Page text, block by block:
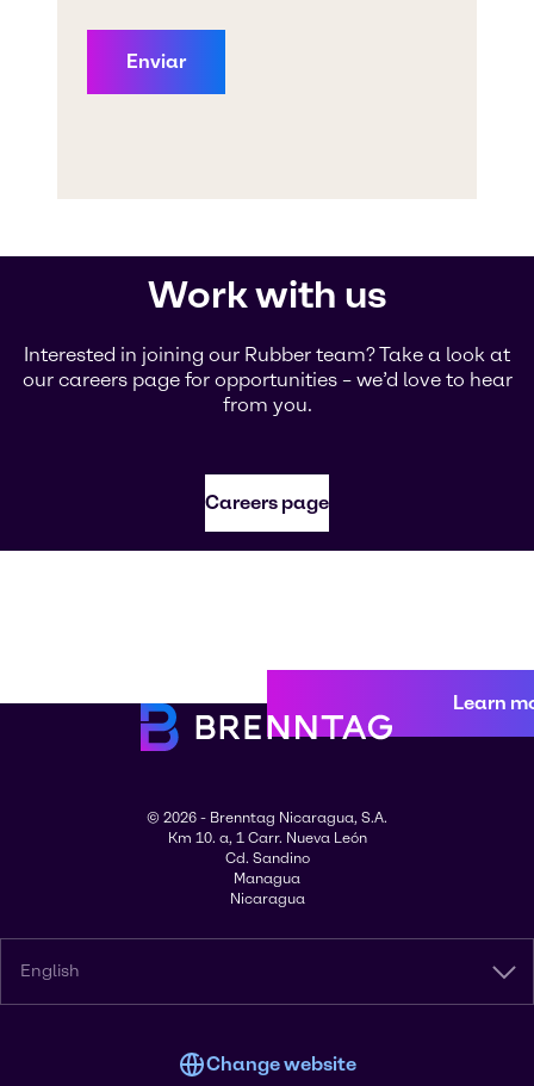
Work with us
Interested in joining our Rubber team? Take a look at
our careers page for opportunities – we’d love to hear
from you.
Careers page
Learn
© 2026 - Brenntag Nicaragua, S.A.
Km 10. a, 1 Carr. Nueva León
Cd. Sandino
Managua
Nicaragua
English
Change website